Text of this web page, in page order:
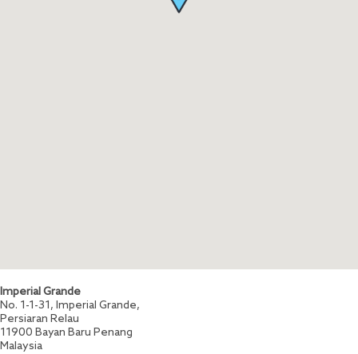
Imperial Grande
No. 1-1-31, Imperial Grande,
Persiaran Relau
11900 Bayan Baru Penang
Malaysia